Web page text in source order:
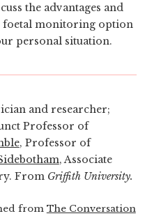
the advantages and
foetal monitoring option
personal situation.
and researcher;
Professor of
, Professor of
, Associate
From Griffith University.
from The Conversation